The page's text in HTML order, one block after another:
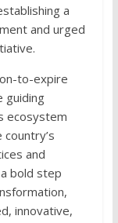
a
and urged
to-expire
guiding
ecosystem
and
bold step
innovative,